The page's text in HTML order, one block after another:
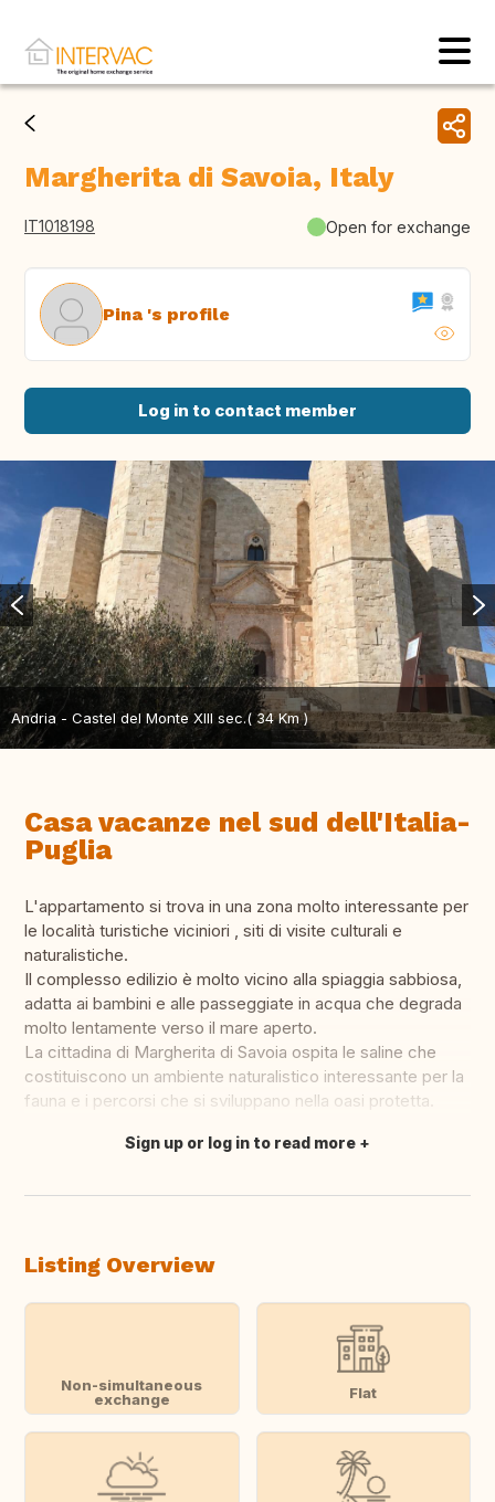
Margherita di Savoia, Italy
IT1018198 Open for exchange
Pina 's profile
Log in to contact member
Andria - Castel del Monte XIII sec.( 34 Km )
Casa vacanze nel sud dell'Italia-
Puglia
L'appartamento si trova in una zona molto interessante per
le località turistiche viciniori , siti di visite culturali e
naturalistiche.
Il complesso edilizio è molto vicino alla spiaggia sabbiosa,
adatta ai bambini e alle passeggiate in acqua che degrada
molto lentamente verso il mare aperto.
La cittadina di Margherita di Savoia ospita le saline che
costituiscono un ambiente naturalistico interessante per la
fauna e i percorsi che si sviluppano nella oasi protetta.
Translate this
Sign up or log in to read more
Listing Overview
Non-simultaneous
exchange
Flat